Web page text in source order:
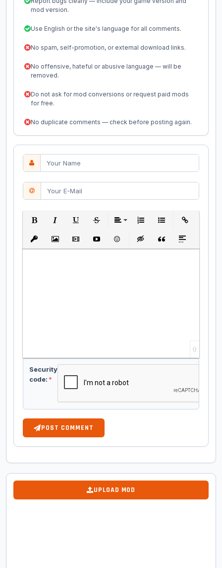
mod version.
Use English or the site's language for all comments.
No spam, self-promotion, or external download links.
No offensive, hateful or abusive language — will be
removed.
Do not ask for mod conversions or request paid mods
for free.
No duplicate comments — check before posting again.
Insert protected link
Insert ImageInsert VideoInsert media link
EmoticonsInsert hidden text
Insert QuoteInsert spoiler
0
Security
code: *
POST COMMENT
UPLOAD MOD